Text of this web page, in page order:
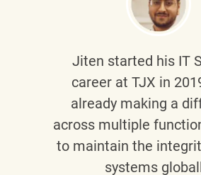
Jiten started his IT
career at TJX in
already making a
across multiple
to maintain the
systems